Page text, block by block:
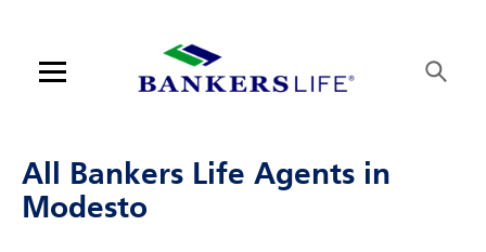
Open mobile menu
Log in
All Bankers Life Agents in
Modesto